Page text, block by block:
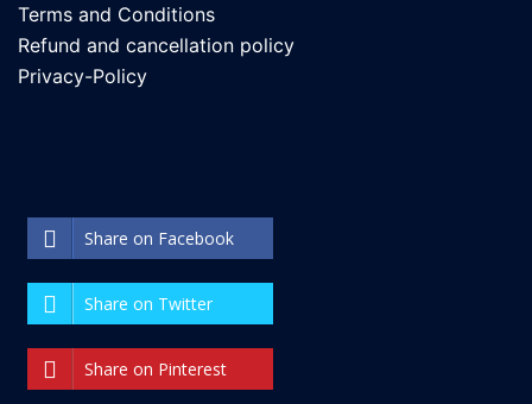
Terms and Conditions
Refund and cancellation policy
Privacy-Policy
Share on Facebook
Share on Twitter
Share on Pinterest